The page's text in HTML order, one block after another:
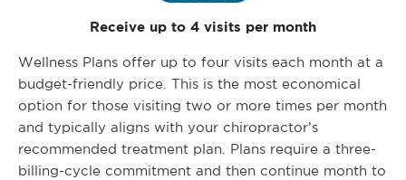
Receive up to 4 visits per month
Wellness Plans offer up to four visits each month at a
budget-friendly price. This is the most economical
option for those visiting two or more times per month
and typically aligns with your chiropractor’s
recommended treatment plan. Plans require a three-
billing-cycle commitment and then continue month to